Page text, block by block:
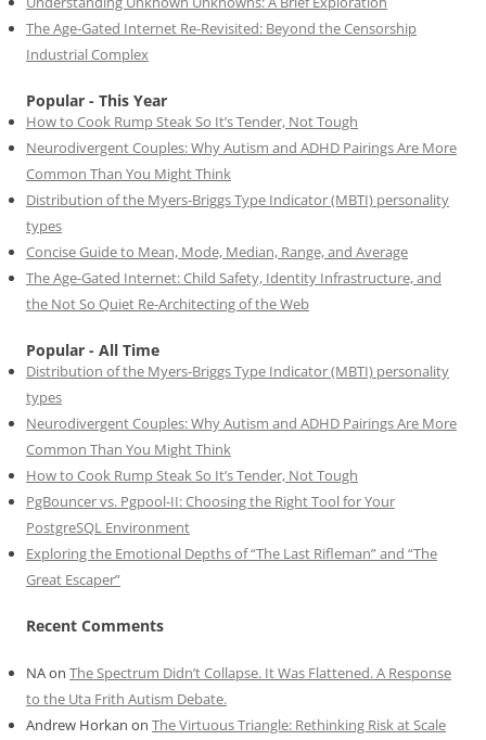
The Age-Gated Internet Re-Revisited: Beyond the Censorship
Industrial Complex
Popular - This Year
How to Cook Rump Steak So It’s Tender, Not Tough
Neurodivergent Couples: Why Autism and ADHD Pairings Are More
Common Than You Might Think
Distribution of the Myers-Briggs Type Indicator (MBTI) personality
types
Concise Guide to Mean, Mode, Median, Range, and Average
The Age-Gated Internet: Child Safety, Identity Infrastructure, and
the Not So Quiet Re-Architecting of the Web
Popular - All Time
Distribution of the Myers-Briggs Type Indicator (MBTI) personality
types
Neurodivergent Couples: Why Autism and ADHD Pairings Are More
Common Than You Might Think
How to Cook Rump Steak So It’s Tender, Not Tough
PgBouncer vs. Pgpool-II: Choosing the Right Tool for Your
PostgreSQL Environment
Exploring the Emotional Depths of “The Last Rifleman” and “The
Great Escaper”
Recent Comments
NAon The Spectrum Didn’t Collapse. It Was Flattened. A Response
to the Uta Frith Autism Debate.
Andrew Horkan on The Virtuous Triangle: Rethinking Risk at Scale